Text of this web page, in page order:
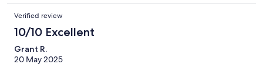
Verified review
10/10 Excellent
Grant R.
20 May 2025